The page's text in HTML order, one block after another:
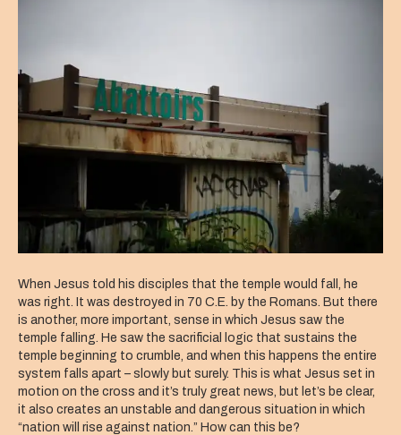
When Jesus told his disciples that the temple would fall, he
was right. It was destroyed in 70 C.E. by the Romans. But there
is another, more important, sense in which Jesus saw the
temple falling. He saw the sacrificial logic that sustains the
temple beginning to crumble, and when this happens the entire
system falls apart – slowly but surely. This is what Jesus set in
motion on the cross and it’s truly great news, but let’s be clear,
it also creates an unstable and dangerous situation in which
“nation will rise against nation.” How can this be?